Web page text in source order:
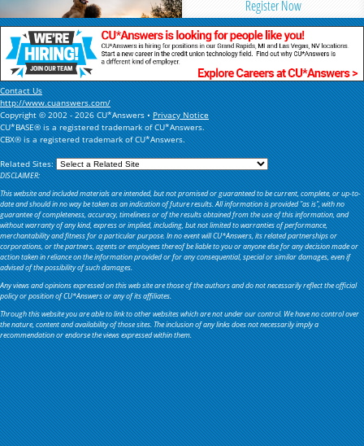
Register Now
Contact Us
http://www.cuanswers.com/
Copyright © 2002 - 2026 CU*Answers •Privacy Notice
CU*BASE® is a registered trademark of CU*Answers.
CBX® is a registered trademark of CU*Answers.
Related Sites:
DISCLAIMER:
This website and included materials are intended, but not promised or guaranteed to be current, complete, or up-to-
date and should in no way be taken as an indication of future results. All information is provided "as is", with no
guarantee of completeness, accuracy, timeliness or of the results obtained from the use of this information, and
without warranty of any kind, express or implied, including, but not limited to warranties of performance,
merchantability and fitness for a particular purpose. In no event will CU*Answers, its related partnerships or
corporations, or the partners, agents or employees thereof be liable to you or anyone else for any decision made or
action taken in reliance on the information provided or for any consequential, special or similar damages, even if
advised of the possibility of such damages.
Any views and opinions expressed on this web site are those of the authors and do not necessarily reflect the official
policy or position of CU*Answers or any of its affiliates.
Through this website you are able to link to other websites which are not under our control. We have no control over
the nature, content and availability of those sites. The inclusion of any links does not necessarily imply a
recommendation or endorse the views expressed within them.